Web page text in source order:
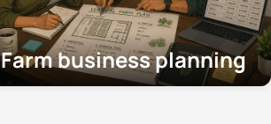
Farm business planning